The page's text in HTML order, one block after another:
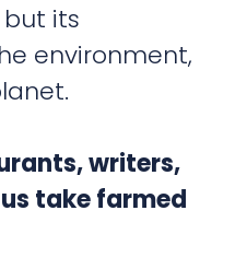
its
environment,
writers,
take farmed